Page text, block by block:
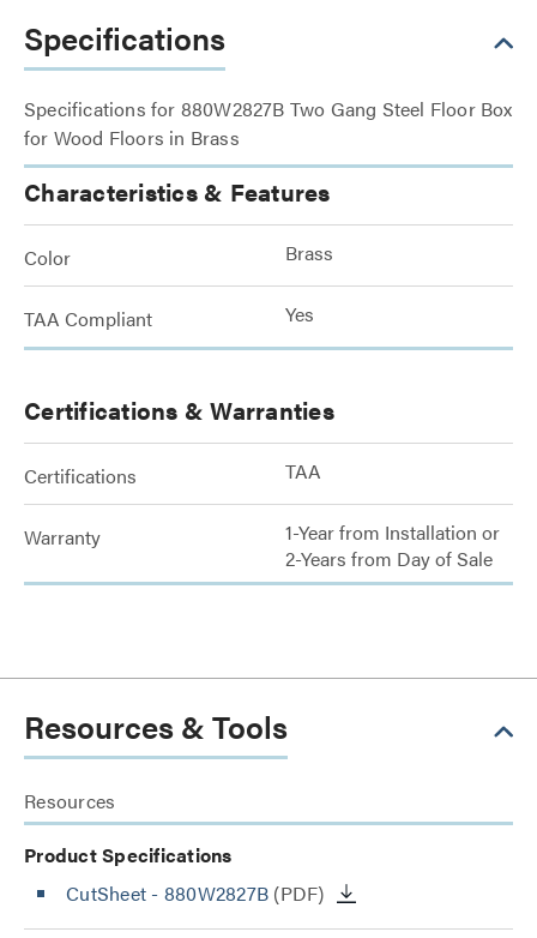
Specifications
Specifications for 880W2827B Two Gang Steel Floor Box
for Wood Floors in Brass
Characteristics & Features
Color Brass
TAA Compliant Yes
Certifications & Warranties
Certifications TAA
Warranty
1-Year from Installation or
2-Years from Day of Sale
Resources & Tools
Resources
Product Specifications
CutSheet - 880W2827B (PDF)